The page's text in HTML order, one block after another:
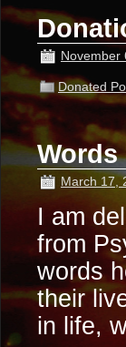
November
Donated
March 17,
I am
from
words
their
in life,